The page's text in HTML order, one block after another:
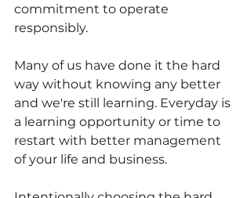
commitment to operate
responsibly.
Many of us have done it the hard
way without knowing any better
and we're still learning. Everyday is
a learning opportunity or time to
restart with better management
of your life and business.